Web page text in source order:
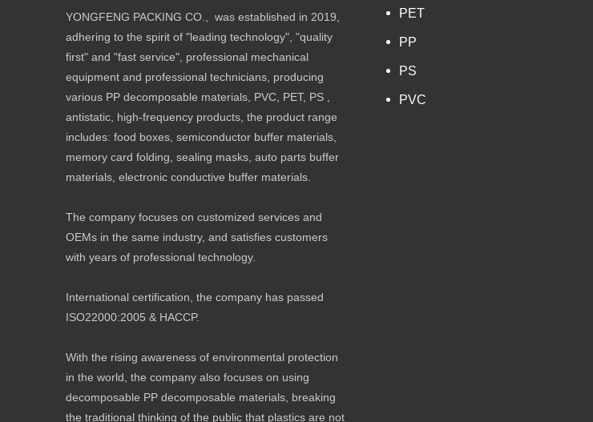
YONGFENG PACKING CO., was established in 2019,
adhering to the spirit of "leading technology", "quality
first" and "fast service", professional mechanical
equipment and professional technicians, producing
various PP decomposable materials, PVC, PET, PS ,
antistatic, high-frequency products, the product range
includes: food boxes, semiconductor buffer materials,
memory card folding, sealing masks, auto parts buffer
materials, electronic conductive buffer materials.
The company focuses on customized services and
OEMs in the same industry, and satisfies customers
with years of professional technology.
International certification, the company has passed
ISO22000:2005 & HACCP.
With the rising awareness of environmental protection
in the world, the company also focuses on using
decomposable PP decomposable materials, breaking
the traditional thinking of the public that plastics are not
PET
PP
PS
PVC